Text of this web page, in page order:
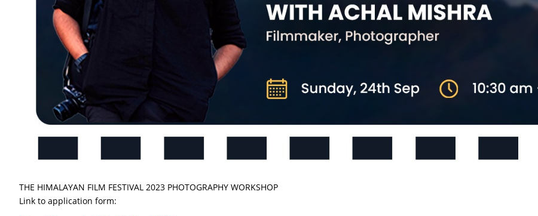
THE HIMALAYAN FILM FESTIVAL 2023 PHOTOGRAPHY WORKSHOP
Link to application form: